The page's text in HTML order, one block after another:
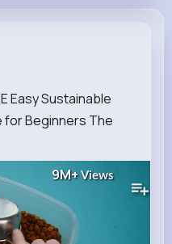
Easy Sustainable
for Beginners The
9M+Views